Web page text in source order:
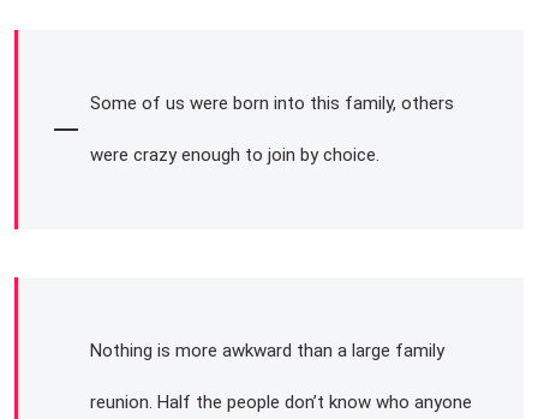
Some of us were born into this family, others
were crazy enough to join by choice.
Nothing is more awkward than a large family
reunion. Half the people don’t know who anyone